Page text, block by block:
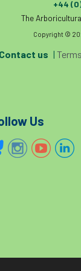
+44
The
Copyright ©
us |
Us